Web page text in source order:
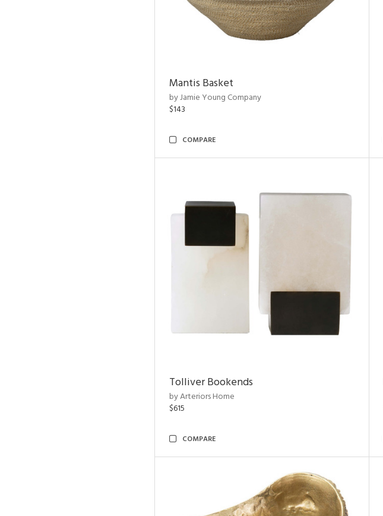
Mantis Basket
by Jamie Young Company
$143
COMPARE
Tolliver Bookends
by Arteriors Home
$615
COMPARE